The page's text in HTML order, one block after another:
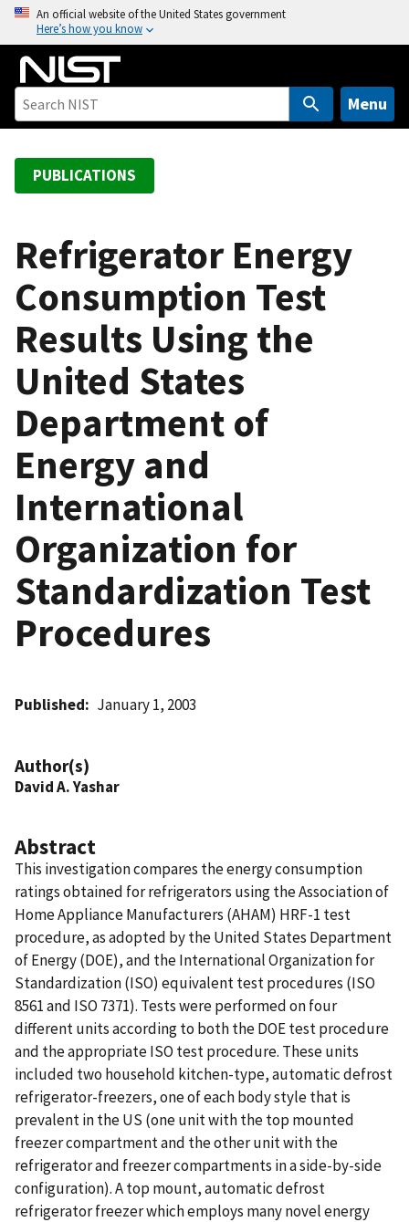
o
An official website of the United States government
Here’s how you know
Menu
PUBLICATIONS
Refrigerator Energy
Consumption Test
Results Using the
United States
Department of
Energy and
International
Organization for
Standardization Test
Procedures
Published January 1, 2003
Author(s)
David A. Yashar
Abstract
This investigation compares the energy consumption
ratings obtained for refrigerators using the Association of
Home Appliance Manufacturers (AHAM) HRF-1 test
procedure, as adopted by the United States Department
of Energy (DOE), and the International Organization for
Standardization (ISO) equivalent test procedures (ISO
8561 and ISO 7371). Tests were performed on four
different units according to both the DOE test procedure
and the appropriate ISO test procedure. These units
included two household kitchen-type, automatic defrost
refrigerator-freezers, one of each body style that is
prevalent in the US (one unit with the top mounted
freezer compartment and the other unit with the
refrigerator and freezer compartments in a side-by-side
configuration). A top mount, automatic defrost
refrigerator freezer which employs many novel energy